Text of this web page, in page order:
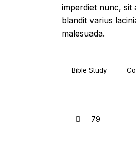
imperdiet nunc, sit
blandit varius
malesuada.
Bible Study
79